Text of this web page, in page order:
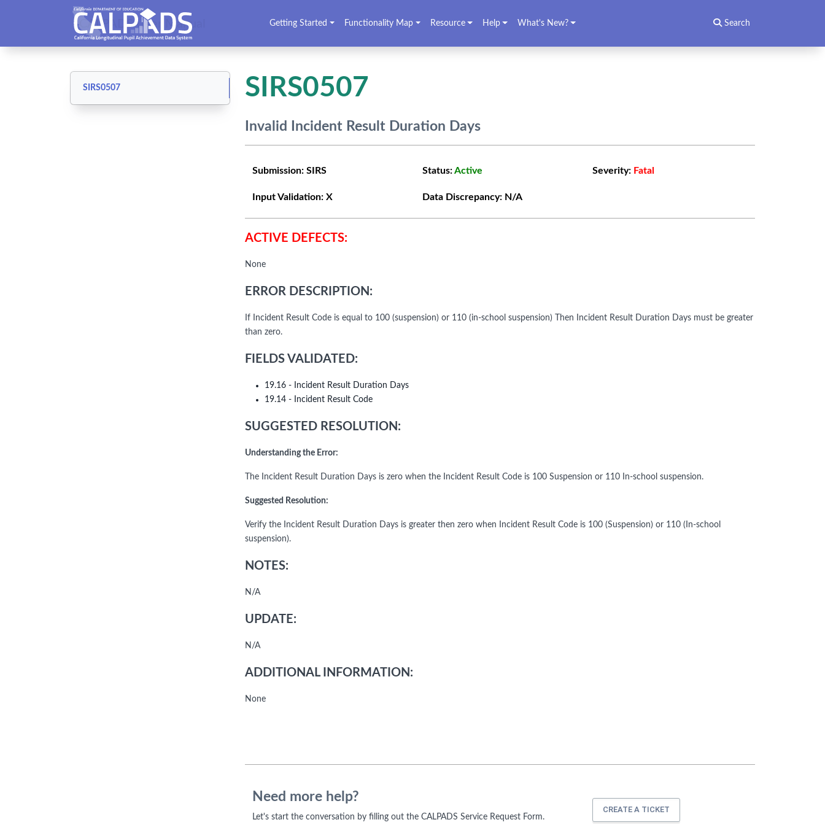
CALPADS User Manual Getting Started Functionality Map Resource Help What's New? Search
SIRS0507 SIRS0507
Invalid Incident Result Duration Days
Submission: SIRS Status:Active Severity: Fatal
Input Validation: X Data Discrepancy: N/A
ACTIVE DEFECTS:
None
ERROR DESCRIPTION:
If Incident Result Code is equal to 100 (suspension) or 110 (in-school suspension) Then Incident Result Duration Days must be greater
than zero.
FIELDS VALIDATED:
19.16 - Incident Result Duration Days
19.14 - Incident Result Code
SUGGESTED RESOLUTION:
Understanding the Error:
The Incident Result Duration Days is zero when the Incident Result Code is 100 Suspension or 110 In-school suspension.
Suggested Resolution:
Verify the Incident Result Duration Days is greater then zero when Incident Result Code is 100 (Suspension) or 110 (In-school
suspension).
NOTES:
N/A
UPDATE:
N/A
ADDITIONAL INFORMATION:
None
Need more help?
Let's start the conversation by filling out the CALPADS Service Request Form.
CREATE A TICKET